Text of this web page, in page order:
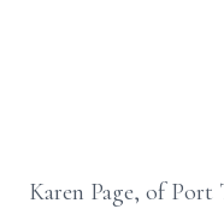
Karen Page, of Port